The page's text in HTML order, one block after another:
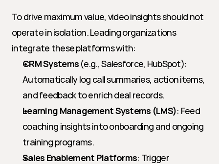
To drive maximum value, video insights should not
operate in isolation. Leading organizations
integrate these platforms with:
CRM Systems (e.g., Salesforce, HubSpot):
Automatically log call summaries, action items,
and feedback to enrich deal records.
Learning Management Systems (LMS): Feed
coaching insights into onboarding and ongoing
training programs.
Sales Enablement Platforms: Trigger